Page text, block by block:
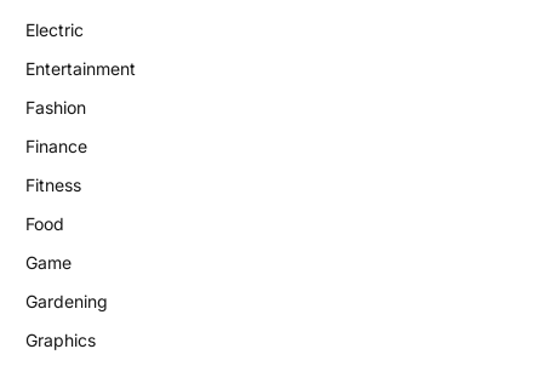
Electric
Entertainment
Fashion
Finance
Fitness
Food
Game
Gardening
Graphics